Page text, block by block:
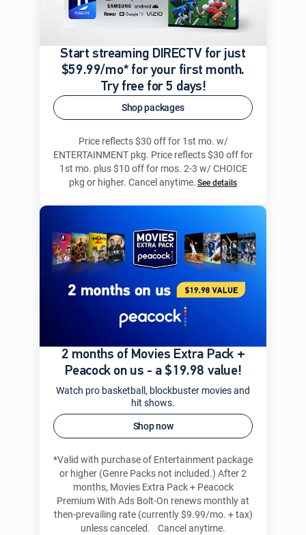
Start streaming DIRECTV for just
$59.99/mo* for your first month.
Try free for 5 days!
Shop packages
Price reflects $30 off for 1st mo. w/
ENTERTAINMENT pkg. Price reflects $30 off for
1st mo. plus $10 off for mos. 2-3 w/ CHOICE
pkg or higher. Cancel anytime.See details
2 months of Movies Extra Pack +
Peacock on us - a $19.98 value!
Watch pro basketball, blockbuster movies and
hit shows.
Shop now
*Valid with purchase of Entertainment package
or higher (Genre Packs not included.) After 2
months, Movies Extra Pack + Peacock
Premium With Ads Bolt-On renews monthly at
then-prevailing rate (currently $9.99/mo. + tax)
unless canceled. Cancel anytime.